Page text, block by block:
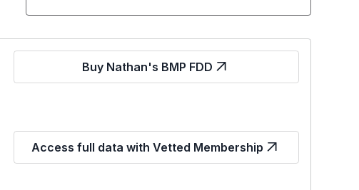
Buy Nathan's BMP FDD
Access full data with Vetted Membership